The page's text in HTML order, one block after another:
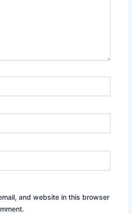
and website in this browser